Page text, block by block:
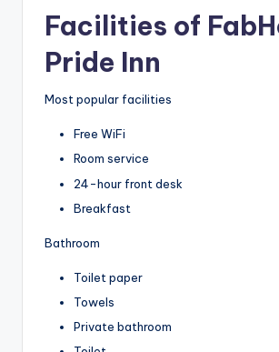
Facilities of
Pride Inn
Most popular facilities
Free WiFi
Room service
24-hour front desk
Breakfast
Bathroom
Toilet paper
Towels
Private bathroom